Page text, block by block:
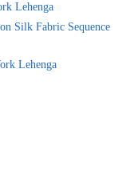
Lehenga
Silk Fabric Sequence
Lehenga